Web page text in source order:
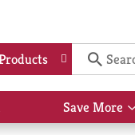
Save More